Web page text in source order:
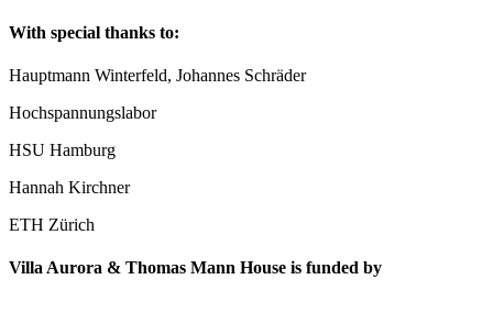
With special thanks to:
Hauptmann Winterfeld, Johannes Schräder
Hochspannungslabor
HSU Hamburg
Hannah Kirchner
ETH Zürich
Villa Aurora & Thomas Mann House is funded by